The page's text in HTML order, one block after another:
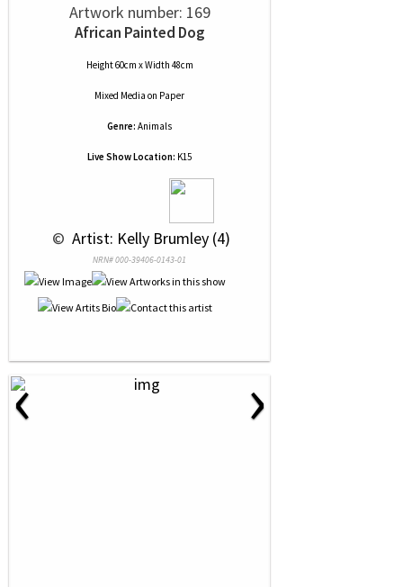
Artwork number: 169
African Painted Dog
Height 60cm x Width 48cm
Mixed Media on Paper
Genre: Animals
Live Show Location: K15
© Artist: Kelly Brumley (4)
NRN# 000-39406-0143-01
‹ ›